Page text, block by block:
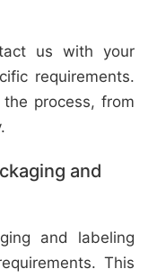
us with your
requirements.
process, from
and
and labeling
This